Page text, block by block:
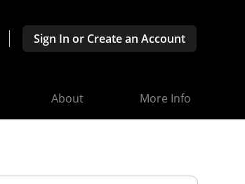
Sign In or Create an Account
About More Info